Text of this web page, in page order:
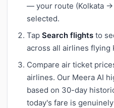
— your route (Kolkata →
selected.
Tap Search flights to
across all airlines flying
Compare air ticket
airlines. Our Meera AI
based on 30-day
today's fare is